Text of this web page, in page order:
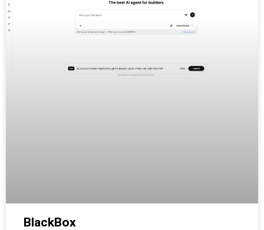
BlackBox